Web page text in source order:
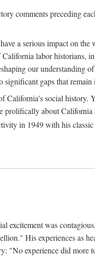
comments preceding
a serious impact on
labor historians,
our understanding
gaps that
social history.
about
in 1949 with his classic
excitement was
His experiences as
"No experience did